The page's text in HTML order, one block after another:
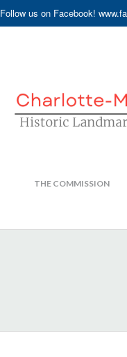
Follow us on Facebook!
THE COMMISSION